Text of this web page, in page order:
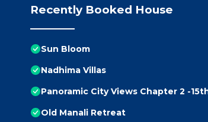
Recently Booked House
Sun Bloom
Nadhima Villas
Panoramic City Views Chapter 2 -
Old Manali Retreat